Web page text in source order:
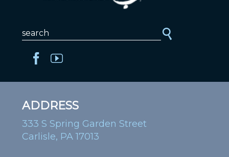
ADDRESS
333 S Spring Garden Street
Carlisle, PA 17013